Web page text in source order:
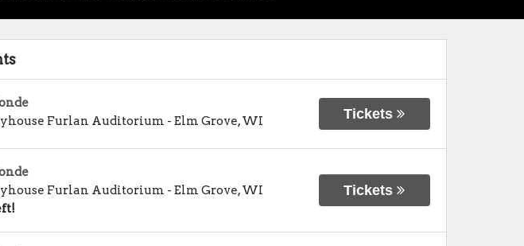
Furlan Auditorium - Elm Grove,WI Tickets
Furlan Auditorium - Elm Grove,WI
Tickets